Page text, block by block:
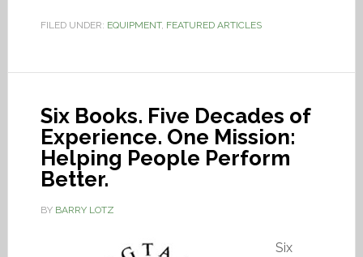
FILED UNDER: EQUIPMENT, FEATURED ARTICLES
Six Books. Five Decades of
Experience. One Mission:
Helping People Perform
Better.
BY BARRY LOTZ
Six